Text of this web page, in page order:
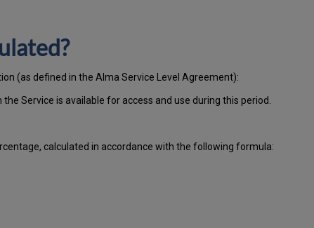
(as defined in the Alma Service Level Agreement):
the Service is available for access and use during this period.
calculated in accordance with the following formula: